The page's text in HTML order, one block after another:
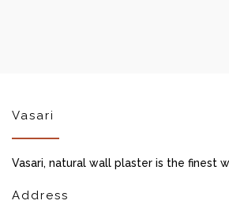
Vasari
Vasari, natural wall plaster is the finest
Address